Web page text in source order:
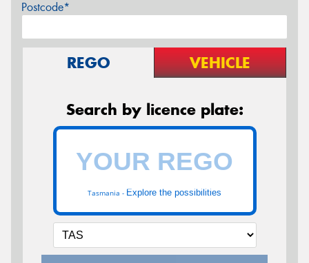
Postcode*
REGO VEHICLE
Search by licence plate:
Tasmania - Explore the possibilities